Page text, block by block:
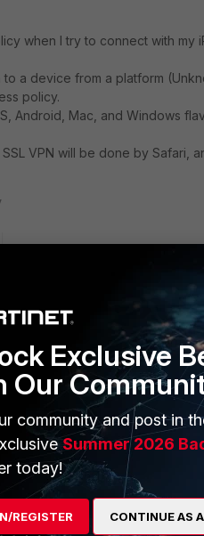
when I try to connect with my
to a device from a platform
policy.
Android, Mac, and Windows
VPN will be done by Safari,
FortiGate/Technical-Tip-
true
ago
is working fine.
Exclusive
Our
community and post in
Summer 2026
today!
REGISTER CONTINUE AS